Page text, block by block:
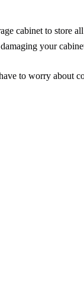
cabinet to store
your
to worry about